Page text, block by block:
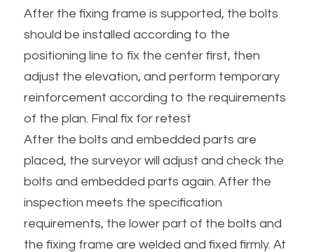
After the fixing frame is supported, the bolts
should be installed according to the
positioning line to fix the center first, then
adjust the elevation, and perform temporary
reinforcement according to the requirements
of the plan. Final fix for retest
After the bolts and embedded parts are
placed, the surveyor will adjust and check the
bolts and embedded parts again. After the
inspection meets the specification
requirements, the lower part of the bolts and
the fixing frame are welded and fixed firmly. At